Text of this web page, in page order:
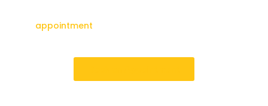
appointment